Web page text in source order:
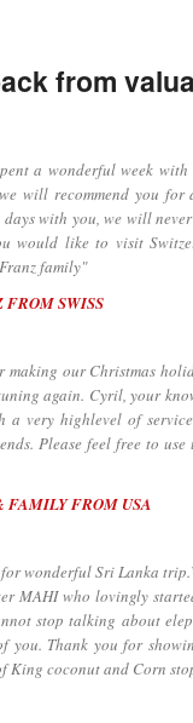
from
a wonderful week with
will recommend you
days with you, we will
would like to visit
family"
FROM SWISS
our Christmas
again. Cyril, your
a very highlevel of
Please feel free to
FAMILY FROM USA
wonderful Sri Lanka
MAHI who lovingly
stop talking about
you. Thank you for
coconut and Corn